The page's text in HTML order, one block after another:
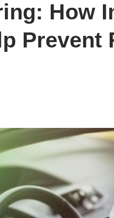
How
Prevent